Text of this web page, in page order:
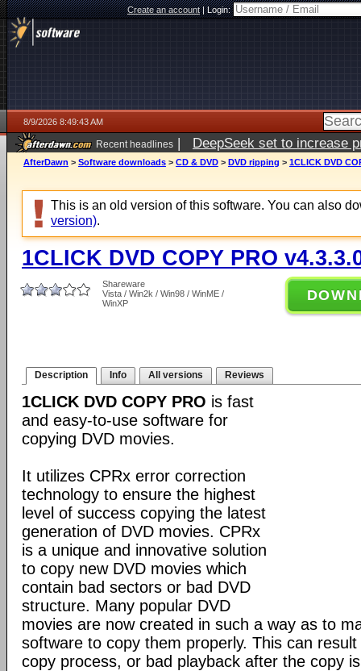
Create an account|Login:
8/9/2026 8:49:43 AM
Recent headlines | DeepSeek set to increase
AfterDawn > Software downloads > CD & DVD > DVD ripping > 1CLICK DVD
This is an old version of this software. You can also
version).
1CLICK DVD COPY PRO
Shareware
Vista / Win2k / Win98 / WinME /
WinXP
Description Info All versions Reviews
1CLICK DVD COPY PRO is fast
and easy-to-use software for
copying DVD movies.
It utilizes CPRx error correction
technology to ensure the highest
level of success copying the latest
generation of DVD movies. CPRx
is a unique and innovative solution
to copy new DVD movies which
contain bad sectors or bad DVD
structure. Many popular DVD
movies are now created in such a way as to
software to copy them properly. This can
copy process, or bad playback after the copy